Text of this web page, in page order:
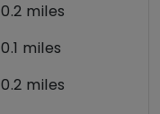
0.2 miles
0.1 miles
0.2 miles